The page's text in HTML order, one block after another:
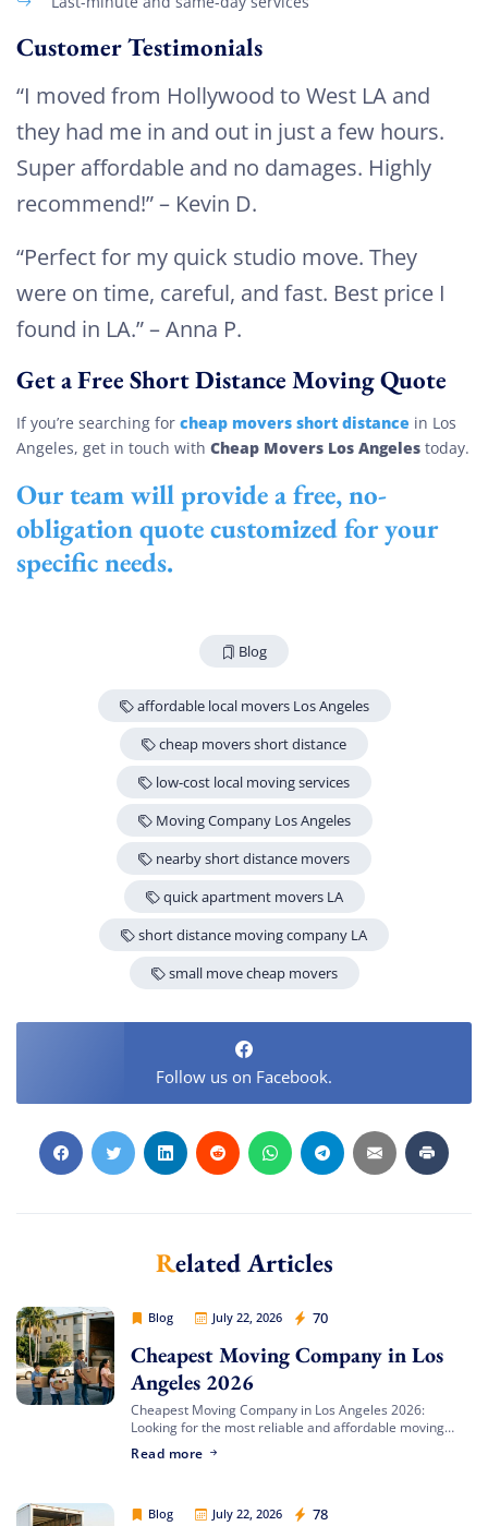
Customer Testimonials
“I moved from Hollywood to West LA and
they had me in and out in just a few hours.
Super affordable and no damages. Highly
recommend!” – Kevin D.
“Perfect for my quick studio move. They
were on time, careful, and fast. Best price I
found in LA.” – Anna P.
Get a Free Short Distance Moving Quote
If you’re searching for cheap movers short distance in Los
Angeles, get in touch with Cheap Movers Los Angeles today.
Our team will provide a free, no-
obligation quote customized for your
specific needs.
Blog
affordable local movers Los Angeles
cheap movers short distance
low-cost local moving services
Moving Company Los Angeles
nearby short distance movers
quick apartment movers LA
short distance moving company LA
small move cheap movers
Follow us on Facebook.
Related Articles
Blog July 22, 2026 70
Cheap Movers Los Angeles
Cheapest Moving Company in Los
Angeles 2026
Cheapest Moving Company in Los Angeles 2026:
Looking for the most reliable and affordable moving
Angeles provides full-service local and long-distance
Read more
Blog July 22, 2026 78
Cheap Movers Los Angeles